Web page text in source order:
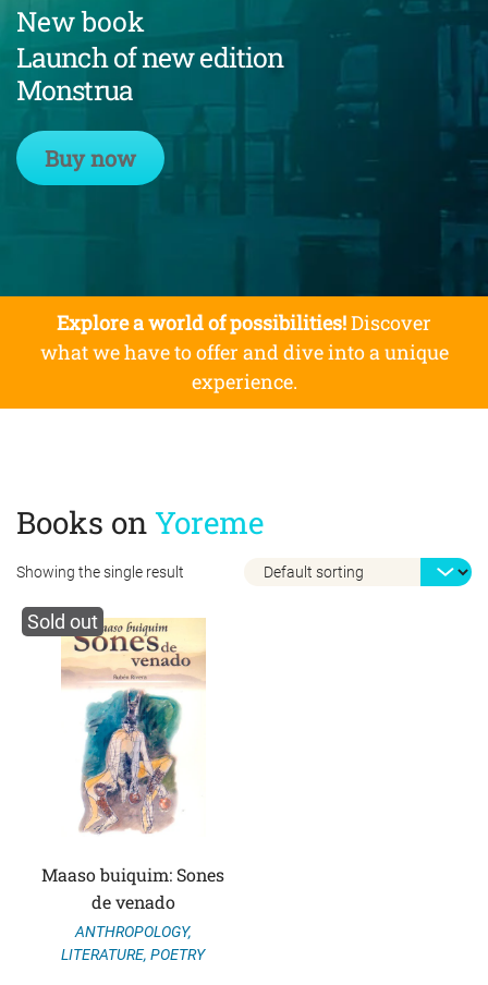
New book
Launch of new edition
Monstrua
Buy now
Explore a world of possibilities!Discover
what we have to offer and dive into a unique
experience.
Showing the single result
Books onYoreme
Sold out
Maaso buiquim: Sones
de venado
ANTHROPOLOGY,
LITERATURE, POETRY